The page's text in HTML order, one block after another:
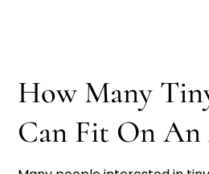
How Many
Can Fit On An